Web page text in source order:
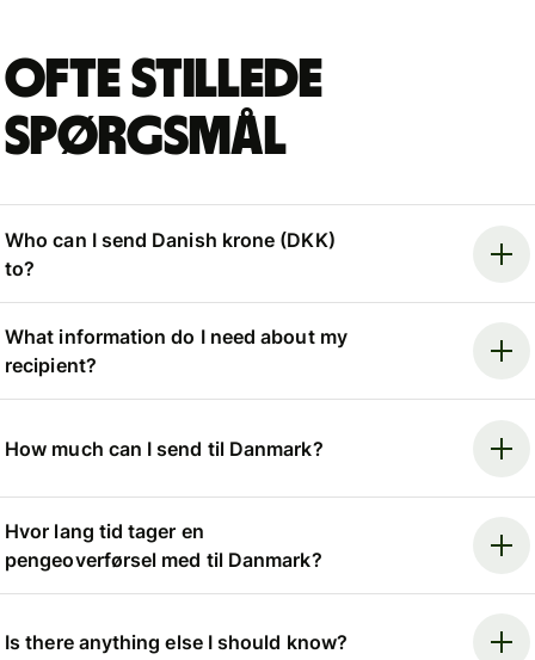
Ofte stillede
spørgsmål
Who can I send Danish krone (DKK)
to?
What information do I need about my
recipient?
How much can I send til Danmark?
Hvor lang tid tager en
pengeoverførsel med til Danmark?
Is there anything else I should know?